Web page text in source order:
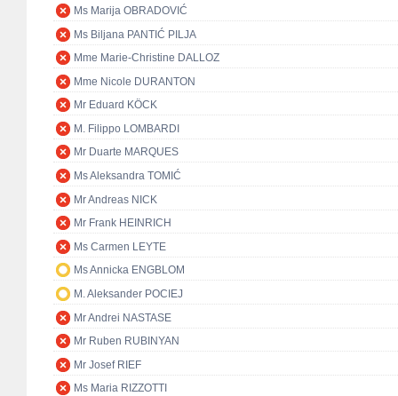
Ms Marija OBRADOVIĆ
Ms Biljana PANTIĆ PILJA
Mme Marie-Christine DALLOZ
Mme Nicole DURANTON
Mr Eduard KÖCK
M. Filippo LOMBARDI
Mr Duarte MARQUES
Ms Aleksandra TOMIĆ
Mr Andreas NICK
Mr Frank HEINRICH
Ms Carmen LEYTE
Ms Annicka ENGBLOM
M. Aleksander POCIEJ
Mr Andrei NASTASE
Mr Ruben RUBINYAN
Mr Josef RIEF
Ms Maria RIZZOTTI